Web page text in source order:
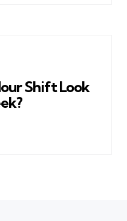
Shift Look